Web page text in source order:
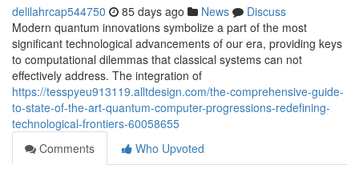
delilahrcap544750 85 days ago News
Discuss
Modern quantum innovations symbolize a part of the most
significant technological advancements of our era, providing keys
to computational dilemmas that classical systems can not
effectively address. The integration of
https://tesspyeu913119.alltdesign.com/the-comprehensive-guide-
to-state-of-the-art-quantum-computer-progressions-redefining-
technological-frontiers-60058655
Comments
Who Upvoted